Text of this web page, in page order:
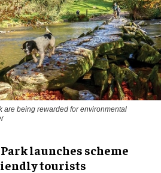
are being rewarded for environmental
launches scheme
tourists